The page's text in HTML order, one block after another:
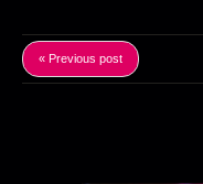
« Previous post